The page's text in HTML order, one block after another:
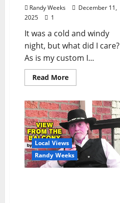
Randy Weeks
December 11,
2025
1
It was a cold and windy
night, but what did I care?
As is my custom I...
Read More
Local Views
Randy Weeks